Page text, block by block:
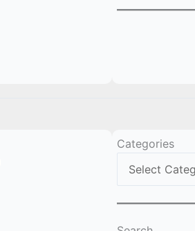
Categories